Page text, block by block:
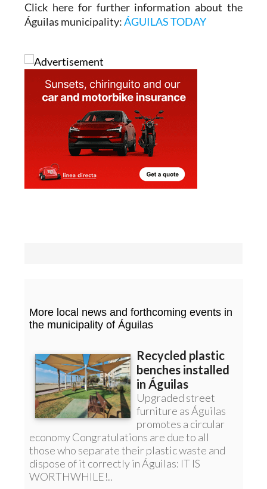
Click here for further information about the
Águilas municipality:ÁGUILAS TODAY